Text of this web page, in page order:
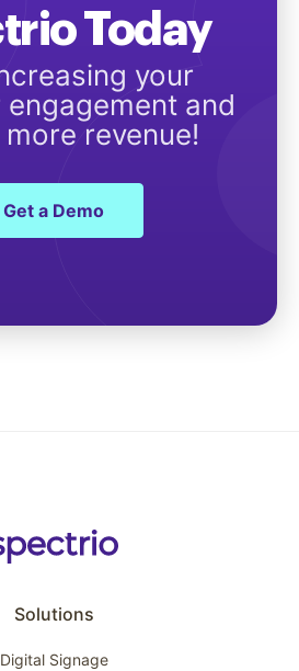
Today
your
and
revenue!
Get a Demo
Solutions
Digital Signage